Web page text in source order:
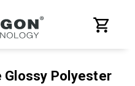
Glossy Polyester